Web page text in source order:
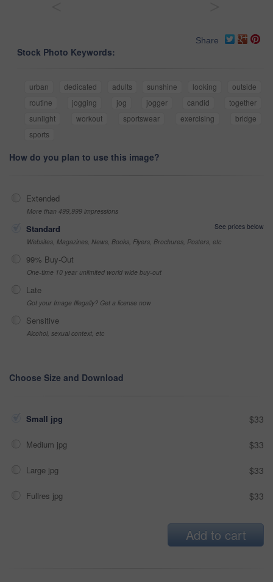
Share
Stock Photo Keywords:
urban dedicated adults sunshine looking
outside
routine
jogging jog jogger candid
together
sunlight
workout sportswear exercising
bridge
sports
How do you plan to use this image?
Extended
More than 499,999 impressions
Standard
See prices below
Websites, Magazines, News, Books, Flyers, Brochures, Posters, etc
99% Buy-Out
One-time 10 year unlimited world wide buy-out
Late
Got your Image Illegally? Get a license now
Sensitive
Alcohol, sexual context, etc
Choose Size and Download
Small jpg $33
Medium jpg $33
Large jpg $33
Fullres jpg $33
Add to cart